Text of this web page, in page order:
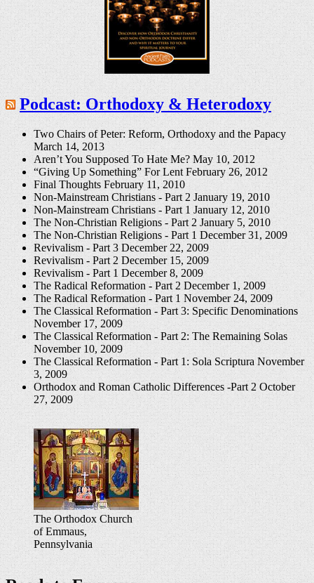
Podcast: Orthodoxy & Heterodoxy
Two Chairs of Peter: Reform, Orthodoxy and the Papacy
March 14, 2013
Aren’t You Supposed To Hate Me?May 10, 2012
“Giving Up Something” For LentFebruary 26, 2012
Final ThoughtsFebruary 11, 2010
Non-Mainstream Christians - Part 2January 19, 2010
Non-Mainstream Christians - Part 1January 12, 2010
The Non-Christian Religions - Part 2January 5, 2010
The Non-Christian Religions - Part 1December 31, 2009
Revivalism - Part 3December 22, 2009
Revivalism - Part 2December 15, 2009
Revivalism - Part 1December 8, 2009
The Radical Reformation - Part 2December 1, 2009
The Radical Reformation - Part 1November 24, 2009
The Classical Reformation - Part 3: Specific Denominations
November 17, 2009
The Classical Reformation - Part 2: The Remaining Solas
November 10, 2009
The Classical Reformation - Part 1: Sola ScripturaNovember
3, 2009
Orthodox and Roman Catholic Differences -Part 2October
27, 2009
The Orthodox Church
of Emmaus,
Pennsylvania